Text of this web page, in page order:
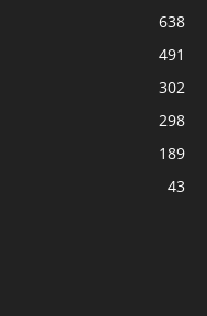
638
491
302
298
189
43